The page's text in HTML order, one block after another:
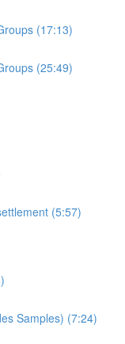
(17:13)
(25:49)
(5:57)
Samples) (7:24)